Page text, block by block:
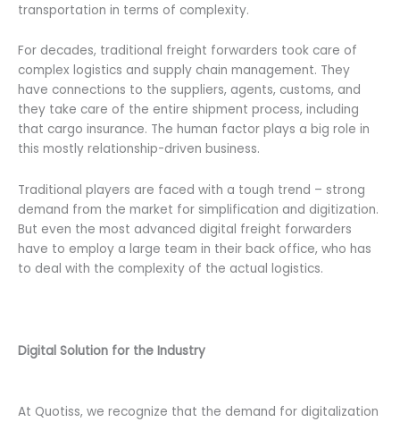
transportation in terms of complexity.
For decades, traditional freight forwarders took care of
complex logistics and supply chain management. They
have connections to the suppliers, agents, customs, and
they take care of the entire shipment process, including
that cargo insurance. The human factor plays a big role in
this mostly relationship-driven business.
Traditional players are faced with a tough trend – strong
demand from the market for simplification and digitization.
But even the most advanced digital freight forwarders
have to employ a large team in their back office, who has
to deal with the complexity of the actual logistics.
Digital Solution for the Industry
At Quotiss, we recognize that the demand for digitalization